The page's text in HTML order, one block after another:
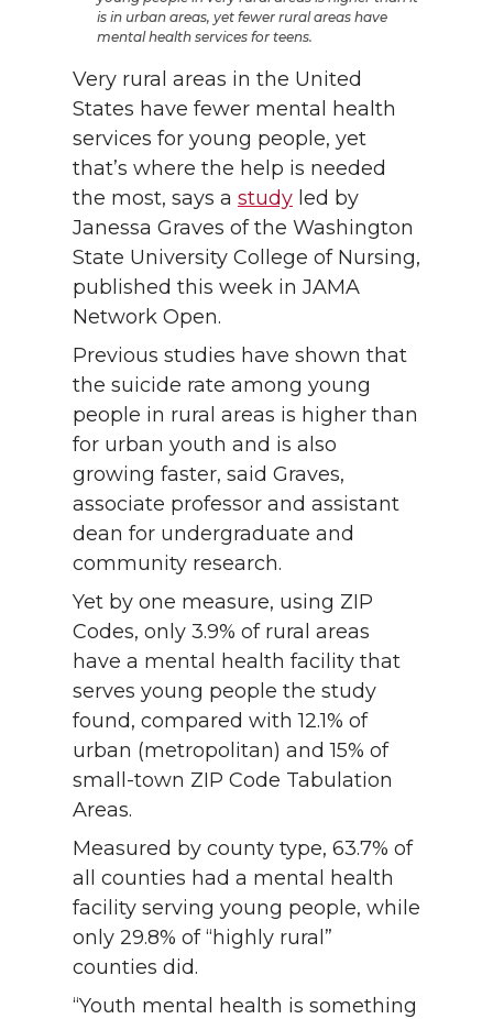
is in urban areas, yet fewer rural areas have
mental health services for teens.
Very rural areas in the United
States have fewer mental health
services for young people, yet
that’s where the help is needed
the most, says a study led by
Janessa Graves of the Washington
State University College of Nursing,
published this week in JAMA
Network Open.
Previous studies have shown that
the suicide rate among young
people in rural areas is higher than
for urban youth and is also
growing faster, said Graves,
associate professor and assistant
dean for undergraduate and
community research.
Yet by one measure, using ZIP
Codes, only 3.9% of rural areas
have a mental health facility that
serves young people the study
found, compared with 12.1% of
urban (metropolitan) and 15% of
small-town ZIP Code Tabulation
Areas.
Measured by county type, 63.7% of
all counties had a mental health
facility serving young people, while
only 29.8% of “highly rural”
counties did.
“Youth mental health is something